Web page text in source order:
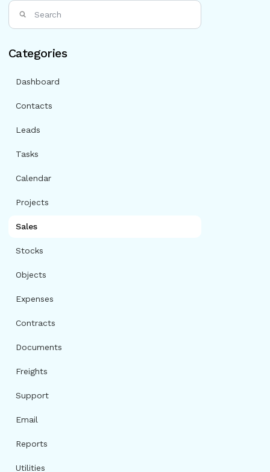
Categories
Dashboard
Contacts
Leads
Tasks
Calendar
Projects
Sales
Stocks
Objects
Expenses
Contracts
Documents
Freights
Support
Email
Reports
Utilities